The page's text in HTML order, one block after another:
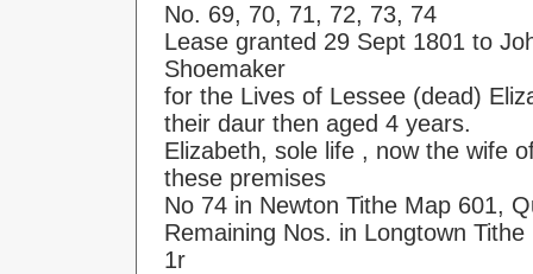
No. 69, 70, 71, 72, 73, 74
Lease granted 29 Sept 1801 to
Shoemaker
for the Lives of Lessee (dead)
their daur then aged 4 years.
Elizabeth, sole life , now the wife
these premises
No 74 in Newton Tithe Map 601,
Remaining Nos. in Longtown
1r